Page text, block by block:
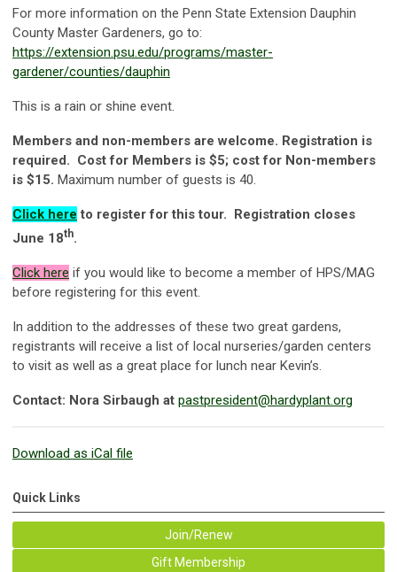
For more information on the Penn State Extension Dauphin
County Master Gardeners, go to:
https://extension.psu.edu/programs/master-
gardener/counties/dauphin
This is a rain or shine event.
Members and non-members are welcome. Registration is
required. Cost for Members is $5; cost for Non-members
is $15. Maximum number of guests is 40.
Click here to register for this tour. Registration closes
June 18th.
Click here if you would like to become a member of HPS/MAG
before registering for this event.
In addition to the addresses of these two great gardens,
registrants will receive a list of local nurseries/garden centers
to visit as well as a great place for lunch near Kevin’s.
Contact: Nora Sirbaugh at pastpresident@hardyplant.org
Download as iCal file
Quick Links
Join/Renew
Gift Membership